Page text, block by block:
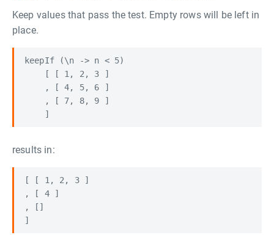
Keep values that pass the test. Empty rows will be left in
place.
keepIf (\n -> n < 5)
    [ [ 1, 2, 3 ]
    , [ 4, 5, 6 ]
    , [ 7, 8, 9 ]
results in:
[ [ 1, 2, 3 ]
, [ 4 ]
, []